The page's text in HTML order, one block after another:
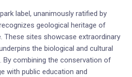
label, unanimously ratified by
geological heritage of
These sites showcase extraordinary
the biological and cultural
By combining the conservation of
with public education and